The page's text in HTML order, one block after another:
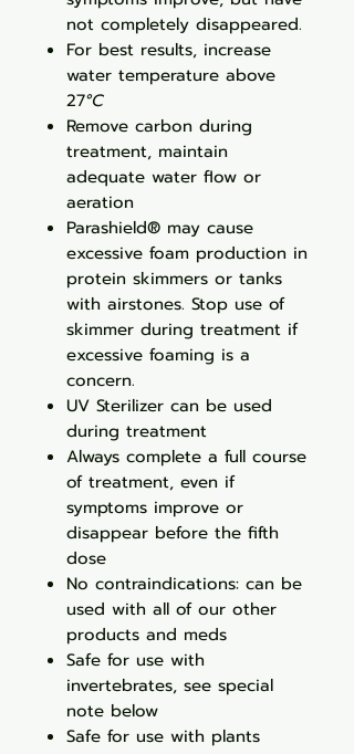
not completely disappeared.
For best results, increase
water temperature above
27°C
Remove carbon during
treatment, maintain
adequate water flow or
aeration
Parashield® may cause
excessive foam production in
protein skimmers or tanks
with airstones. Stop use of
skimmer during treatment if
excessive foaming is a
concern.
UV Sterilizer can be used
during treatment
Always complete a full course
of treatment, even if
symptoms improve or
disappear before the fifth
dose
No contraindications: can be
used with all of our other
products and meds
Safe for use with
invertebrates, see special
note below
Safe for use with plants